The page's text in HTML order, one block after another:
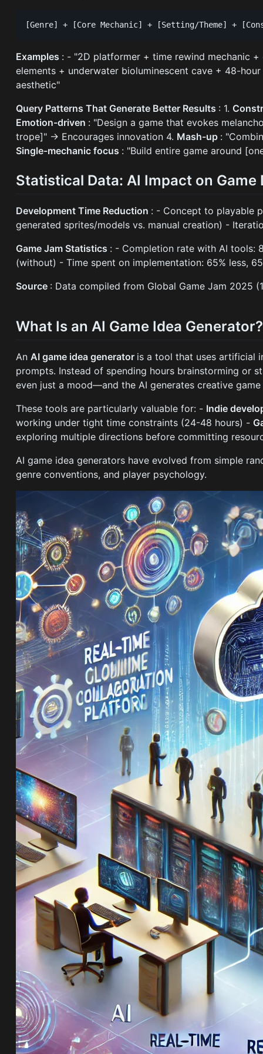
Examples : - "2D platformer + time rewind mechanic
elements + underwater bioluminescent cave + 48-
aesthetic"
Query Patterns That Generate Better Results : 1.
Emotion-driven : "Design a game that evokes
trope]" → Encourages innovation 4. Mash-up :
Single-mechanic focus : "Build entire game around
Statistical Data: AI Impact on
Development Time Reduction : - Concept to playable
generated sprites/models vs. manual creation) -
Game Jam Statistics : - Completion rate with AI tools:
(without) - Time spent on implementation: 65% less,
Source : Data compiled from Global Game Jam 2025
What Is an AI Game Idea Generator?
AnAI game idea generator is a tool that uses artificial
prompts. Instead of spending hours brainstorming or
even just a mood—and the AI generates creative
These tools are particularly valuable for: - Indie
working under tight time constraints (24-48 hours) -
exploring multiple directions before committing
AI game idea generators have evolved from simple
genre conventions, and player psychology.